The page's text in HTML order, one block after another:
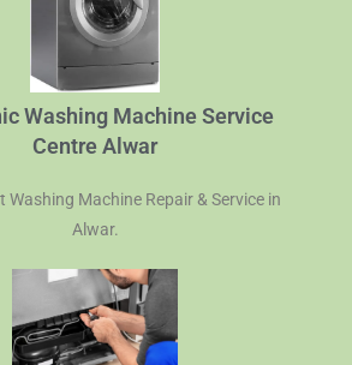
Washing Machine Service
Centre Alwar
Washing Machine Repair & Service in
Alwar.